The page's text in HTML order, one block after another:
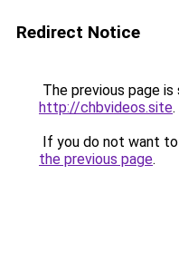
Redirect Notice
The previous page
http://chbvideos.site.
If you do not want
the previous page.